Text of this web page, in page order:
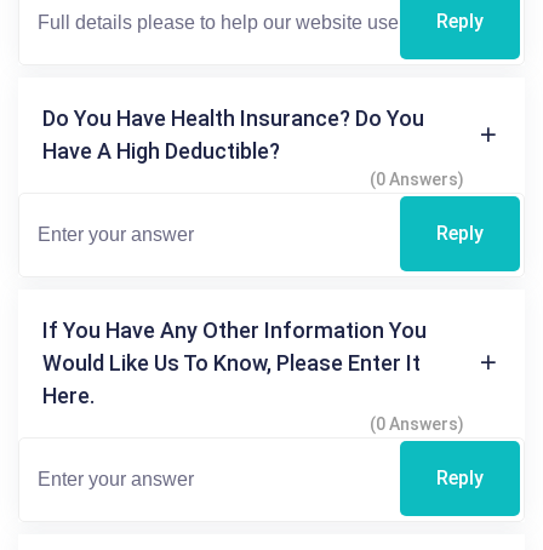
Reply
Do You Have Health Insurance? Do You
Have A High Deductible?
(0 Answers)
Reply
If You Have Any Other Information You
Would Like Us To Know, Please Enter It
Here.
(0 Answers)
Reply